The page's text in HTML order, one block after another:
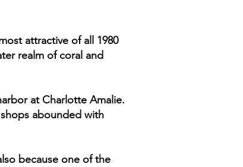
attractive of all 1980
realm of coral and
at Charlotte Amalie.
abounded with
because one of the